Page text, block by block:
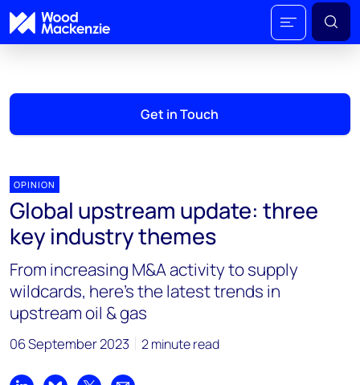
Get in Touch
OPINION
Global upstream update: three
key industry themes
From increasing M&A activity to supply
wildcards, here’s the latest trends in
upstream oil & gas
06 September 2023 2 minute read